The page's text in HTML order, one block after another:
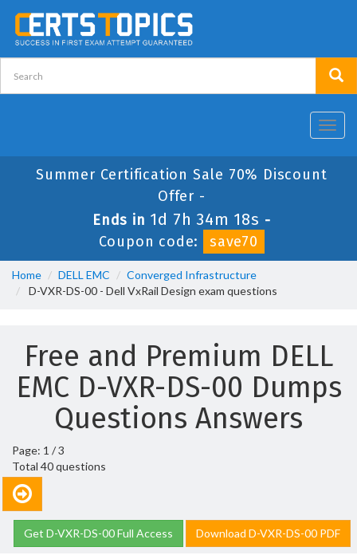
Summer Certification Sale 70% Discount
Offer -
Ends in 1d 7h 34m 18s -
Coupon code:
save70
Home DELL EMC
Converged Infrastructure
D-VXR-DS-00 - Dell VxRail Design exam questions
Free and Premium DELL
EMC D-VXR-DS-00 Dumps
Questions Answers
Page: 1 / 3
Total 40 questions
Get D-VXR-DS-00 Full Access Download D-VXR-DS-00 PDF